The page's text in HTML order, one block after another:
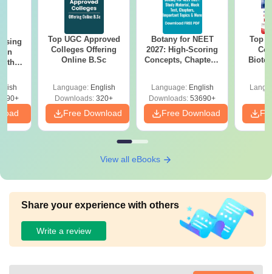
Top UGC Approved
Colleges Offering
Online B.Sc
Language: English
Downloads: 320+
Free Download
Botany for NEET
2027: High-Scoring
Concepts, Chapters,
Language: English
Downloads: 53690+
Free Download
Top
View all eBooks
Share your experience with others
Write a review